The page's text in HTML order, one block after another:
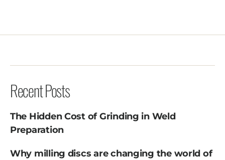
Recent Posts
The Hidden Cost of Grinding in Weld
Preparation
Why milling discs are changing the world of